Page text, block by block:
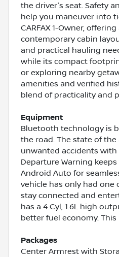
the driver's seat. Safety
help you maneuver into
CARFAX 1-Owner,
contemporary cabin
and practical hauling
while its compact
or exploring nearby
amenities and verified
blend of practicality and
Equipment
Bluetooth technology is
the road. The state of
unwanted accidents with
Departure Warning
Android Auto for
vehicle has only had one
stay connected and
has a 4 Cyl, 1.6L high
better fuel economy.
Packages
Center Armrest with